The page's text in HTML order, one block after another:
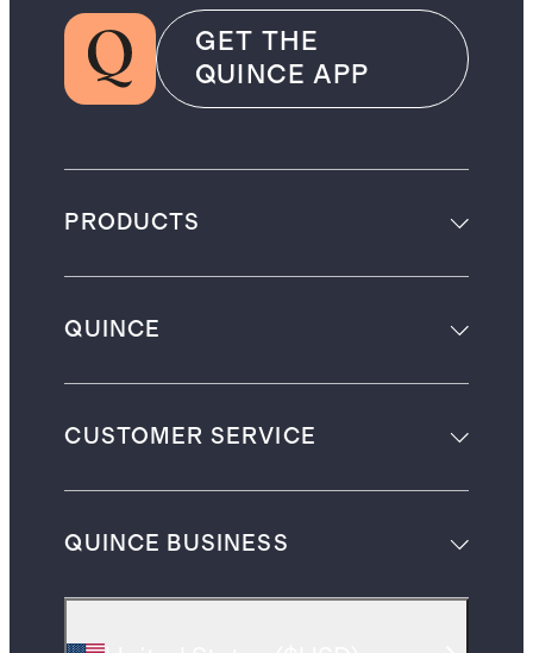
GET THE
QUINCE APP
PRODUCTS
QUINCE
CUSTOMER SERVICE
QUINCE BUSINESS